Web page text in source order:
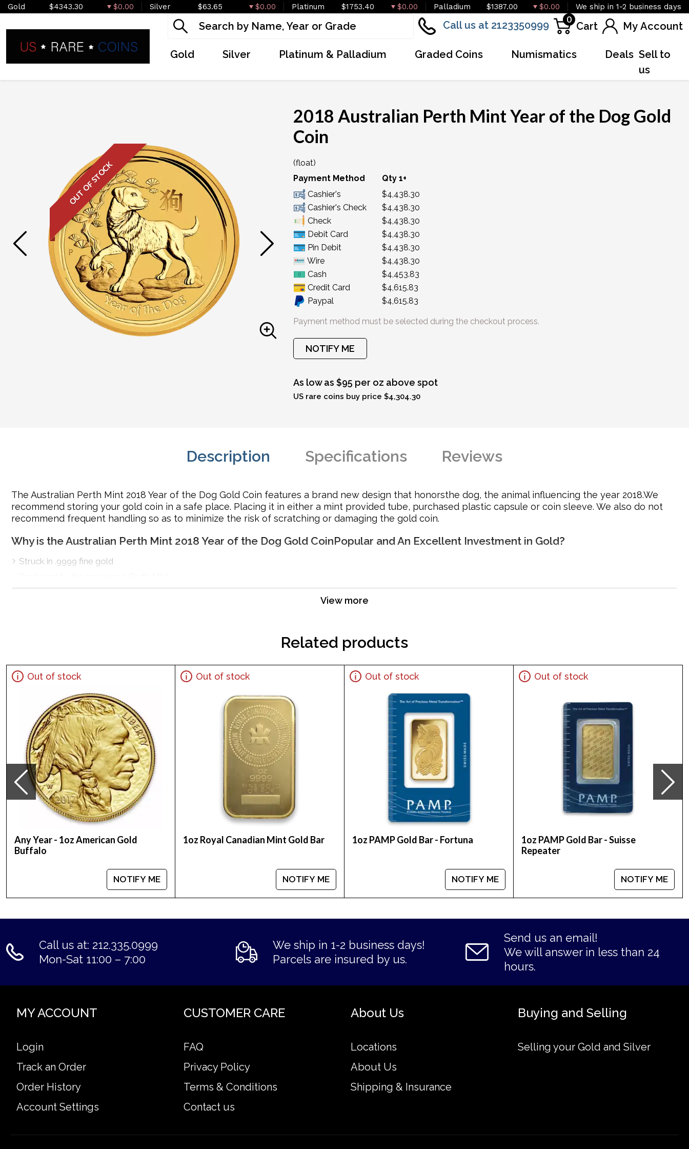
Gold $4343.30 $0.00 Silver $63.65 $0.00 Platinum $1753.40 $0.00 Palladium $1387.00 $0.00 We ship in 1-2 business days
Call us at 2123350999 0
Cart My Account
Gold Silver Platinum & Palladium Graded Coins Numismatics Deals Sell to
us
OUT OF STOCK OUT OF STOCK
2018 Australian Perth Mint Year of the Dog Gold
Coin
(float)
Payment Method
Qty 1+
Cashier's
$4,438.30
Cashier's Check
$4,438.30
Check
$4,438.30
Debit Card
$4,438.30
Pin Debit
$4,438.30
Wire
$4,438.30
Cash
$4,453.83
Credit Card
$4,615.83
Paypal
$4,615.83
Payment method must be selected during the checkout process.
NOTIFY ME
As low as $95 per oz above spot
US rare coins buy price $4,304.30
Description Specifications Reviews
The Australian Perth Mint 2018 Year of the Dog Gold Coin features a brand new design that honorsthe dog, the animal influencing the year 2018.We
recommend storing your gold coin in a safe place. Placing it in either a mint provided tube, purchased plastic capsule or coin sleeve. We also do not
recommend frequent handling so as to minimize the risk of scratching or damaging the gold coin.
Why is the Australian Perth Mint 2018 Year of the Dog Gold CoinPopular and An Excellent Investment in Gold?
Struck in .9999 fine gold
Purity - .9999
Planning to buy bullion coins from one of the reputable bullion dealers? Order the high-quality Australian Perth Mint 2018 Year of the Dog Gold
Coinonline today from us! You can check and compare our reputation and goldcoins prices with other bullion dealers and see how we stand out from
the other gold dealers in the industry. The current goldprice is updated on our website.
View more
Related products
Out of stock
Any Year - 1oz American Gold
Buffalo
NOTIFY ME
Out of stock
1oz Royal Canadian Mint Gold Bar
NOTIFY ME
Out of stock
1oz PAMP Gold Bar - Fortuna
NOTIFY ME
Out of stock
1oz PAMP Gold Bar - Suisse
Repeater
NOTIFY ME
Call us at: 212.335.0999
Mon-Sat 11:00 – 7:00
We ship in 1-2 business days!
Parcels are insured by us.
Send us an email!
We will answer in less than 24
hours.
MY ACCOUNT
Login
Track an Order
Order History
Account Settings
CUSTOMER CARE
FAQ
Privacy Policy
Terms & Conditions
Contact us
About Us
Locations
About Us
Shipping & Insurance
Buying and Selling
Selling your Gold and Silver